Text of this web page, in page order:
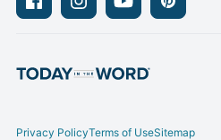
FacebookInstagramYoutubePinterest
Privacy PolicyTerms of UseSitemap